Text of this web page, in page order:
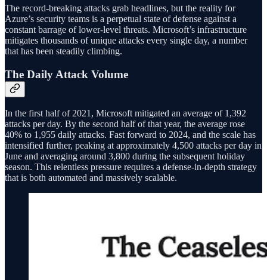
The record-breaking attacks grab headlines, but the reality for
Azure’s security teams is a perpetual state of defense against a
constant barrage of lower-level threats. Microsoft’s infrastructure
mitigates thousands of unique attacks every single day, a number
that has been steadily climbing.
The Daily Attack Volume
In the first half of 2021, Microsoft mitigated an average of 1,392
attacks per day. By the second half of that year, the average rose
40% to 1,955 daily attacks. Fast forward to 2024, and the scale has
intensified further, peaking at approximately 4,500 attacks per day in
June and averaging around 3,800 during the subsequent holiday
season. This relentless pressure requires a defense-in-depth strategy
that is both automated and massively scalable.